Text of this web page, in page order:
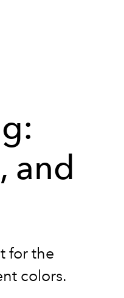
and
for the
colors.